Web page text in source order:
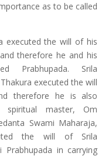
as to be called
executed the will of his
therefore he and his
Prabhupada. Srila
executed the will
therefore he is also
spiritual master, Om
Swami Maharaja,
the will of Srila
Prabhupada in carrying